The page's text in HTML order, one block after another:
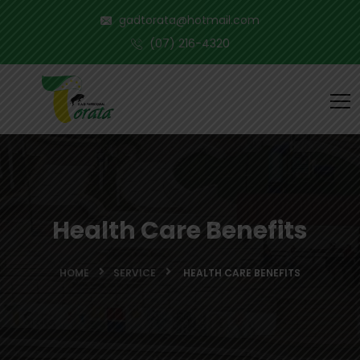
gadtorata@hotmail.com
(07) 216-4320
Health Care Benefits
HOME SERVICE HEALTH CARE BENEFITS